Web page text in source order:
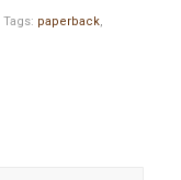
Tags: paperback,